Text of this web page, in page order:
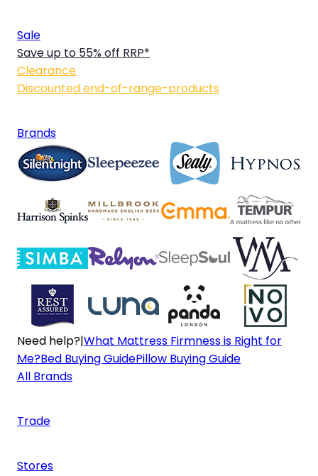
Sale
Save up to 55% off RRP*
Clearance
Discounted end-of-range-products
Brands
Need help?|What Mattress Firmness is Right for
Me?Bed Buying GuidePillow Buying Guide
All Brands
Trade
Stores